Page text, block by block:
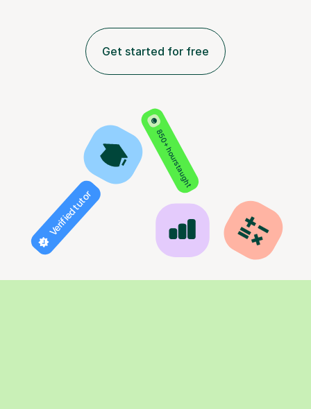
Get started for free
850+ hours taught
Verified tutor